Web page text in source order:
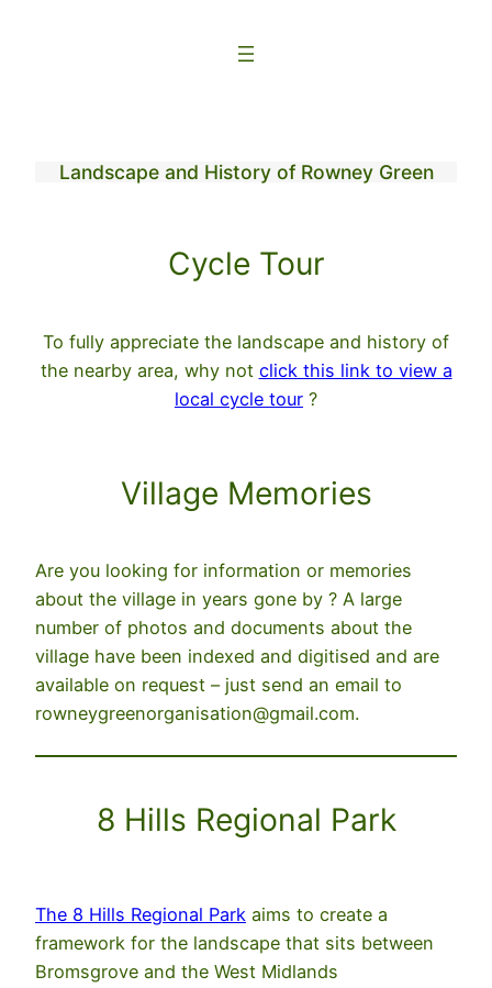
Landscape and History of Rowney Green
Cycle Tour
To fully appreciate the landscape and history of
the nearby area, why not click this link to view a
local cycle tour ?
Village Memories
Are you looking for information or memories
about the village in years gone by ? A large
number of photos and documents about the
village have been indexed and digitised and are
available on request – just send an email to
rowneygreenorganisation@gmail.com.
8 Hills Regional Park
The 8 Hills Regional Park aims to create a
framework for the landscape that sits between
Bromsgrove and the West Midlands